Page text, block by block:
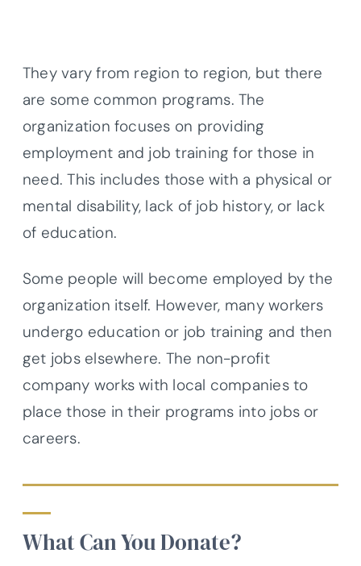
They vary from region to region, but there
are some common programs. The
organization focuses on providing
employment and job training for those in
need. This includes those with a physical or
mental disability, lack of job history, or lack
of education.
Some people will become employed by the
organization itself. However, many workers
undergo education or job training and then
get jobs elsewhere. The non-profit
company works with local companies to
place those in their programs into jobs or
careers.
What Can You Donate?